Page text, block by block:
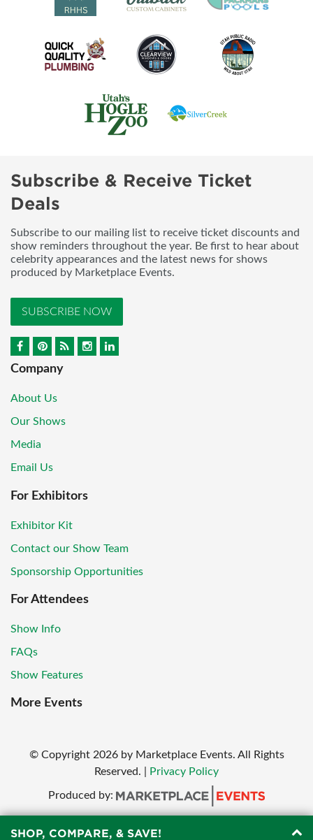
Subscribe & Receive Ticket
Deals
Subscribe to our mailing list to receive ticket discounts and
show reminders throughout the year. Be first to hear about
celebrity appearances and the latest news for shows
produced by Marketplace Events.
SUBSCRIBE NOW
Company
About Us
Our Shows
Media
Email Us
For Exhibitors
Exhibitor Kit
Contact our Show Team
Sponsorship Opportunities
For Attendees
Show Info
FAQs
Show Features
More Events
© Copyright 2026 by Marketplace Events. All Rights
Reserved.
Privacy Policy
Produced by:
SHOP, COMPARE, & SAVE!